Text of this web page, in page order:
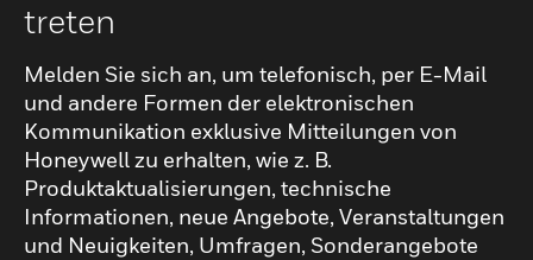
treten
Melden Sie sich an, um telefonisch, per E-Mail
und andere Formen der elektronischen
Kommunikation exklusive Mitteilungen von
Honeywell zu erhalten, wie z. B.
Produktaktualisierungen, technische
Informationen, neue Angebote, Veranstaltungen
und Neuigkeiten, Umfragen, Sonderangebote